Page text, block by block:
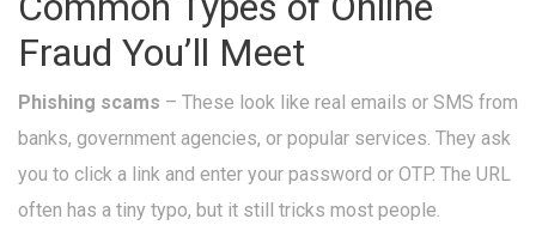
Fraud You’ll Meet
Phishing scams – These look like real emails or SMS from
banks, government agencies, or popular services. They ask
you to click a link and enter your password or OTP. The URL
often has a tiny typo, but it still tricks most people.